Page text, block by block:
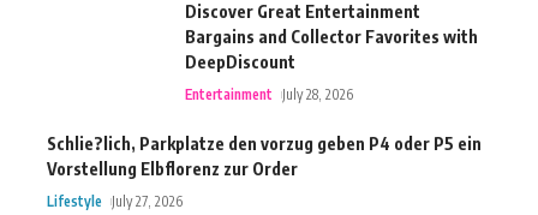
Discover Great Entertainment
Bargains and Collector Favorites with
DeepDiscount
Entertainment July 28, 2026
Schlie?lich, Parkplatze den vorzug geben P4 oder P5 ein
Vorstellung Elbflorenz zur Order
Lifestyle July 27, 2026